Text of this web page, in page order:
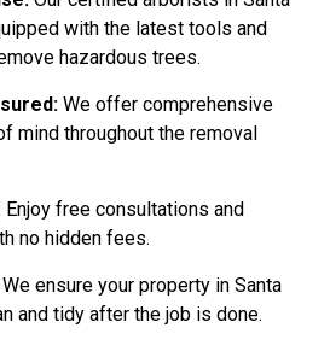
with the latest tools and
hazardous trees.
We offer comprehensive
mind throughout the removal
Enjoy free consultations and
no hidden fees.
We ensure your property in Santa
and tidy after the job is done.